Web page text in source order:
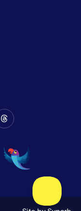
Follow
on
Threads